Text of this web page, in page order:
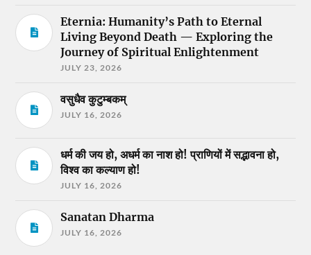
Eternia: Humanity’s Path to Eternal
Living Beyond Death — Exploring the
Journey of Spiritual Enlightenment
JULY 23, 2026
वसुधैव कुटुम्बकम्
JULY 16, 2026
धर्म की जय हो, अधर्म का नाश हो! प्राणियों में सद्भावना हो,
विश्व का कल्याण हो!
JULY 16, 2026
Sanatan Dharma
JULY 16, 2026